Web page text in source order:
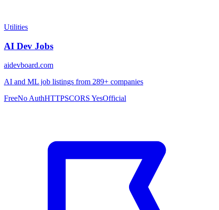
Utilities
AI Dev Jobs
aidevboard.com
AI and ML job listings from 289+ companies
FreeNo AuthHTTPSCORS YesOfficial